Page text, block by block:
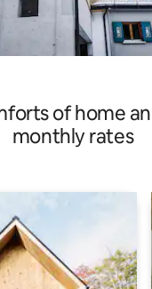
of home
monthly rates